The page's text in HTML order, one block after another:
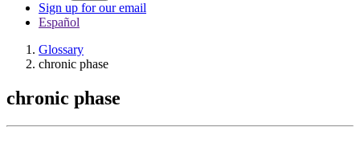
Sign up for our email
Español
Glossary
chronic phase
chronic phase